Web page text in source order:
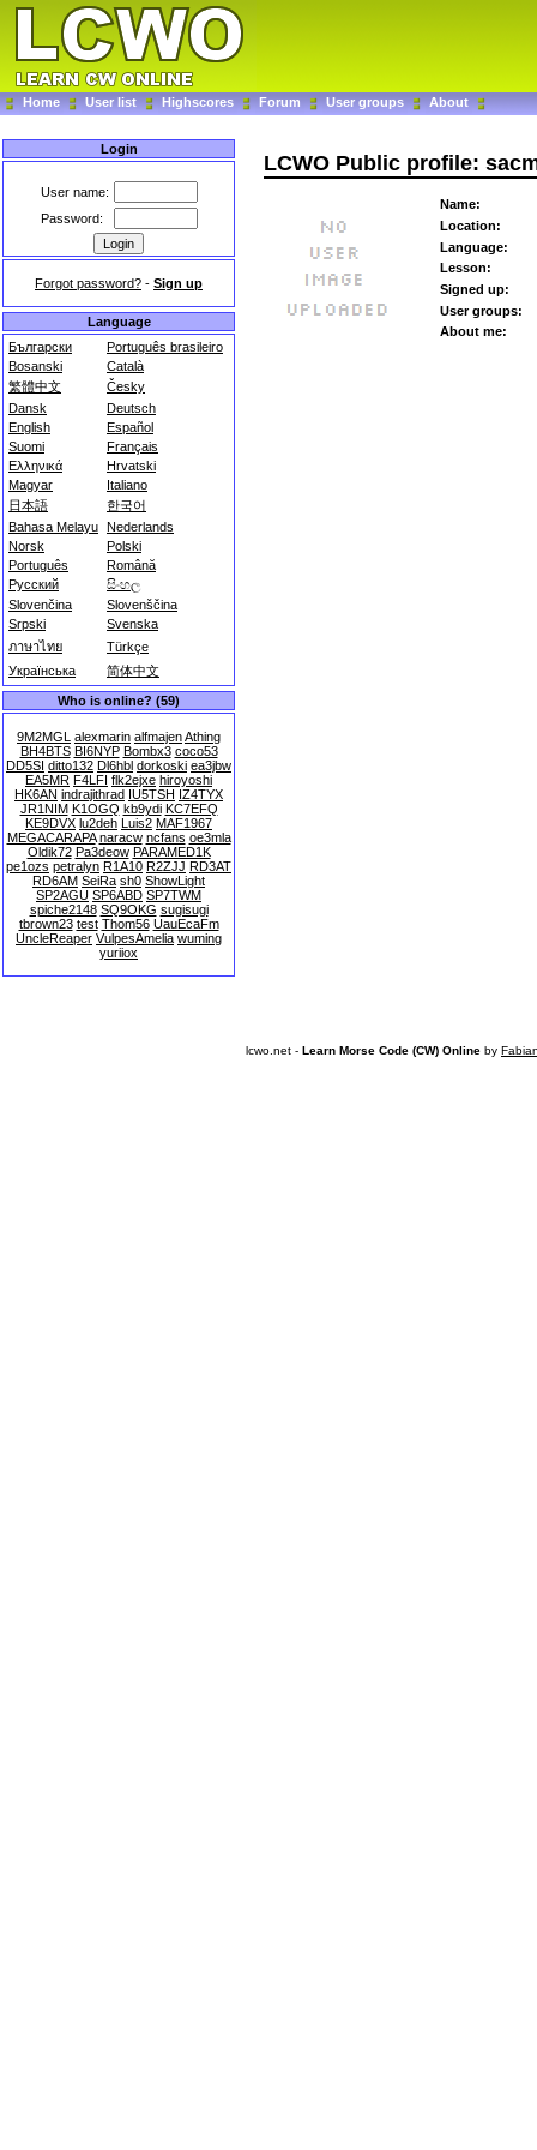
Home User list Highscores Forum User groups About
Login
User name:
Password:
Forgot password? - Sign up
Language
Български
Português brasileiro
Bosanski
Català
繁體中文
Česky
Dansk
Deutsch
English
Español
Suomi
Français
Ελληνικά
Hrvatski
Magyar
Italiano
日本語
한국어
Bahasa Melayu Nederlands
Norsk
Polski
Português
Română
Русский
සිංහල
Slovenčina
Slovenščina
Srpski
Svenska
ภาษาไทย
Türkçe
Українська
简体中文
Who is online? (59)
9M2MGL alexmarin alfmajenAthing
BH4BTS BI6NYP Bombx3 coco53
DD5SI ditto132 Dl6hbl dorkoski ea3jbw
EA5MR F4LFI flk2ejxe hiroyoshi
HK6AN indrajithrad IU5TSH IZ4TYX
JR1NIM K1OGQ kb9ydi KC7EFQ
KE9DVX lu2deh Luis2 MAF1967
MEGACARAPA naracw ncfans oe3mla
Oldik72 Pa3deow PARAMED1K
pe1ozs petralyn R1A10 R2ZJJ RD3AT
RD6AM SeiRa sh0 ShowLight
SP2AGU SP6ABD SP7TWM
spiche2148 SQ9OKG sugisugi
tbrown23 test Thom56 UauEcaFm
UncleReaper VulpesAmelia wuming
yuriiox
LCWO Public profile:
Name:
Location:
Language:
Lesson:
Signed up:
User groups:
About me:
lcwo.net - Learn Morse Code (CW) Online by